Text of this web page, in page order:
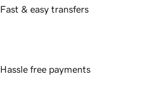
Fast & easy transfers
Hassle free payments